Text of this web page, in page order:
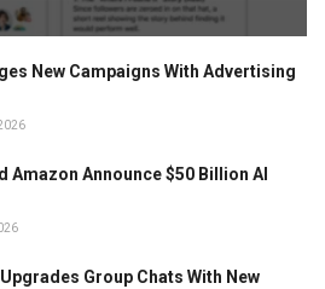
New Campaigns With Advertising
Amazon Announce $50 Billion AI
Group Chats With New